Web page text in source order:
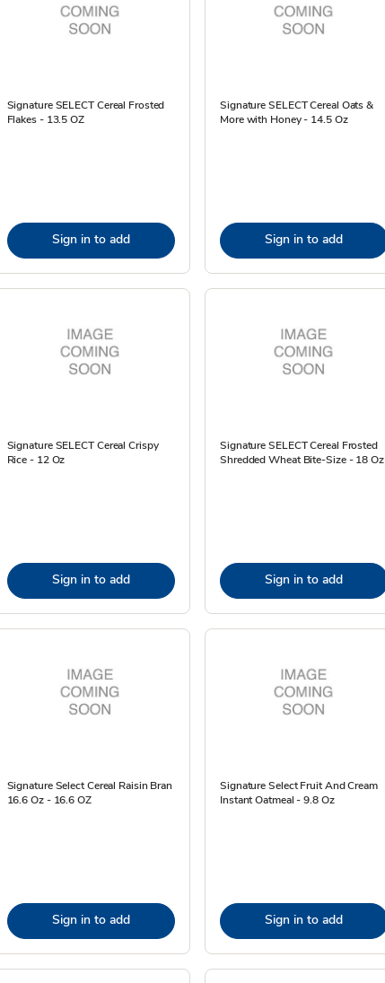
Signature SELECT Cereal Frosted
Flakes - 13.5 OZ
Sign in to add
Signature SELECT Cereal Oats &
More with Honey - 14.5 Oz
Sign in to add
Signature SELECT Cereal Crispy
Rice - 12 Oz
Sign in to add
Signature SELECT Cereal Frosted
Shredded Wheat Bite-Size - 18 Oz
Sign in to add
Signature Select Cereal Raisin Bran
16.6 Oz - 16.6 OZ
Sign in to add
Signature Select Fruit And Cream
Instant Oatmeal - 9.8 Oz
Sign in to add